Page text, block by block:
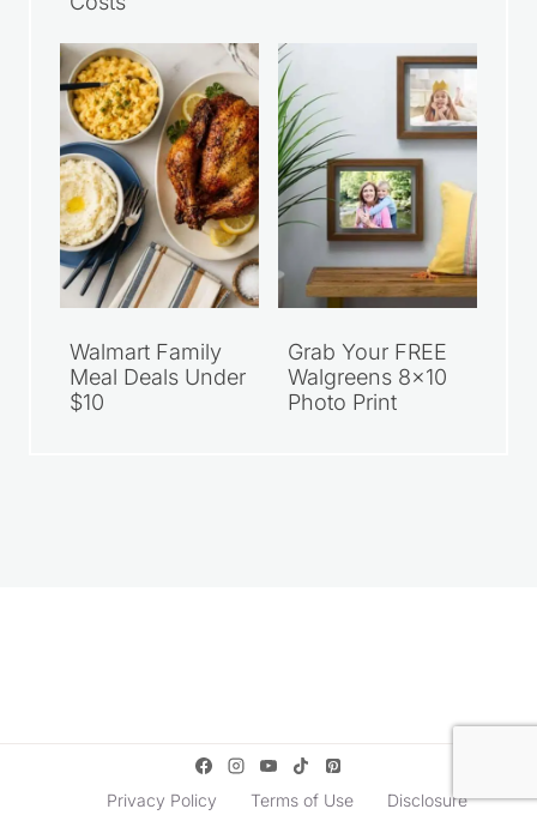
Walmart Family
Meal Deals Under
$10
Grab Your FREE
Walgreens 8×10
Photo Print
Privacy Policy Terms of Use Disclosure